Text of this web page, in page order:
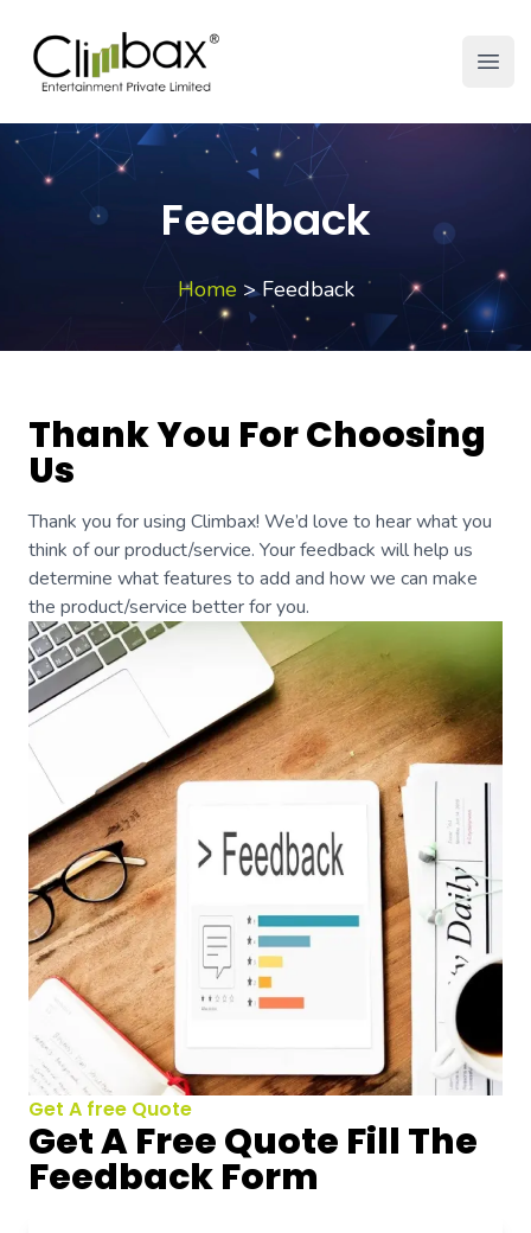
Climbax Entertainment Logo
Feedback
Home > Feedback
Thank You For Choosing
Us
Thank you for using Climbax! We’d love to hear what you
think of our product/service. Your feedback will help us
determine what features to add and how we can make
the product/service better for you.
Get A free Quote
Get A Free Quote Fill The
Feedback Form